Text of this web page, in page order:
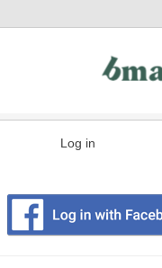
Log in